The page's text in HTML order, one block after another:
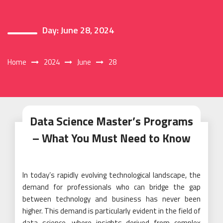
Day:June 28, 2024
Home 2024 June 28
Data Science Master’s Programs
– What You Must Need to Know
In today’s rapidly evolving technological landscape, the
demand for professionals who can bridge the gap
between technology and business has never been
higher. This demand is particularly evident in the field of